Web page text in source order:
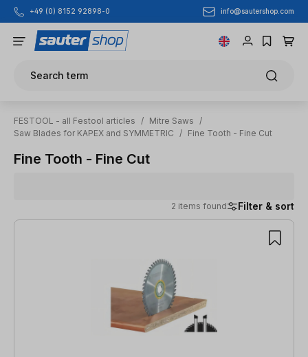
Skip to main content
+49 (0) 8152 92898-0 info@sautershop.com
Search term
FESTOOL - all Festool articles / Mitre Saws
/
Saw Blades for KAPEX and SYMMETRIC
/ Fine Tooth - Fine Cut
Fine Tooth - Fine Cut
2 items found Filter & sort
2 items found